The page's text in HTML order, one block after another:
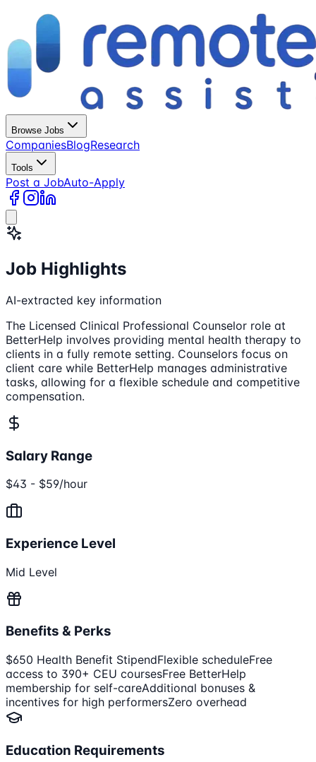
Browse Jobs
CompaniesBlogResearch
Tools
Post a JobAuto-Apply
Job Highlights
AI-extracted key information
The Licensed Clinical Professional Counselor role at
BetterHelp involves providing mental health therapy to
clients in a fully remote setting. Counselors focus on
client care while BetterHelp manages administrative
tasks, allowing for a flexible schedule and competitive
compensation.
Salary Range
$43 - $59/hour
Experience Level
Mid Level
Benefits & Perks
$650 Health Benefit StipendFlexible scheduleFree
access to 390+ CEU coursesFree BetterHelp
membership for self-careAdditional bonuses &
incentives for high performersZero overhead
Education Requirements